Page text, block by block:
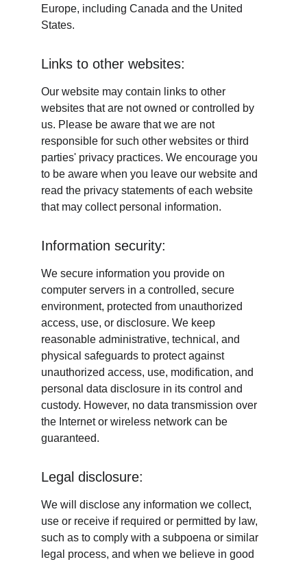
Europe, including Canada and the United
States.
Links to other websites:
Our website may contain links to other
websites that are not owned or controlled by
us. Please be aware that we are not
responsible for such other websites or third
parties' privacy practices. We encourage you
to be aware when you leave our website and
read the privacy statements of each website
that may collect personal information.
Information security:
We secure information you provide on
computer servers in a controlled, secure
environment, protected from unauthorized
access, use, or disclosure. We keep
reasonable administrative, technical, and
physical safeguards to protect against
unauthorized access, use, modification, and
personal data disclosure in its control and
custody. However, no data transmission over
the Internet or wireless network can be
guaranteed.
Legal disclosure:
We will disclose any information we collect,
use or receive if required or permitted by law,
such as to comply with a subpoena or similar
legal process, and when we believe in good